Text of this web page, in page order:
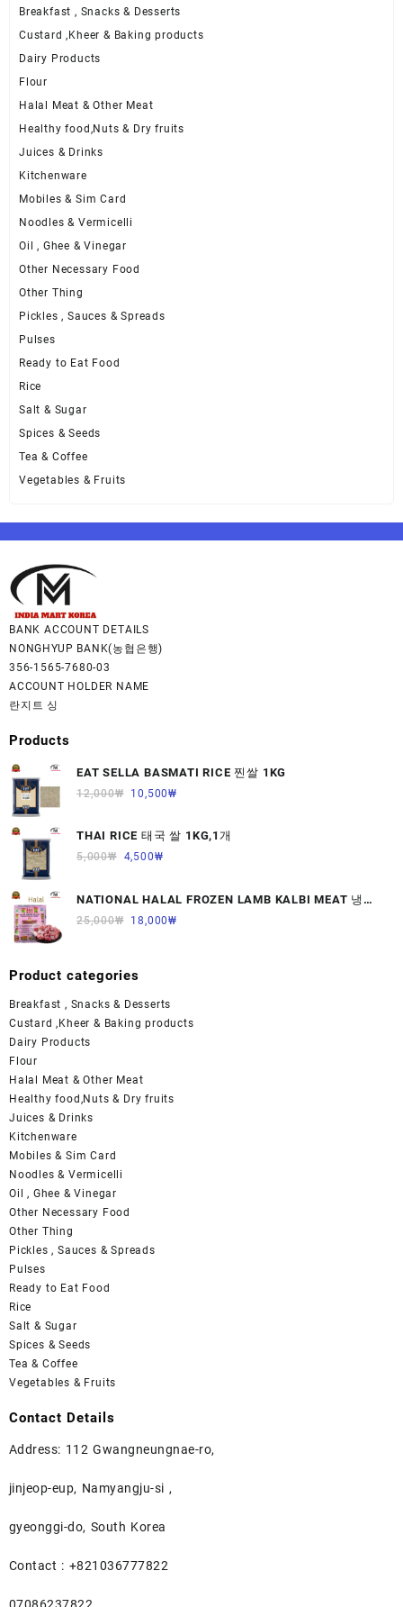
Breakfast , Snacks & Desserts
Custard ,Kheer & Baking products
Dairy Products
Flour
Halal Meat & Other Meat
Healthy food,Nuts & Dry fruits
Juices & Drinks
Kitchenware
Mobiles & Sim Card
Noodles & Vermicelli
Oil , Ghee & Vinegar
Other Necessary Food
Other Thing
Pickles , Sauces & Spreads
Pulses
Ready to Eat Food
Rice
Salt & Sugar
Spices & Seeds
Tea & Coffee
Vegetables & Fruits
BANK ACCOUNT DETAILS
NONGHYUP BANK(농협은행)
356-1565-7680-03
ACCOUNT HOLDER NAME
란지트 싱
Products
EAT SELLA BASMATI RICE 찐쌀 1KG
12,000₩ 10,500₩
THAI RICE 태국 쌀 1KG,1개
5,000₩ 4,500₩
NATIONAL HALAL FROZEN LAMB KALBI MEAT 냉동
면양육(갈비)1000G 1개
25,000₩ 18,000₩
Product categories
Breakfast , Snacks & Desserts
Custard ,Kheer & Baking products
Dairy Products
Flour
Halal Meat & Other Meat
Healthy food,Nuts & Dry fruits
Juices & Drinks
Kitchenware
Mobiles & Sim Card
Noodles & Vermicelli
Oil , Ghee & Vinegar
Other Necessary Food
Other Thing
Pickles , Sauces & Spreads
Pulses
Ready to Eat Food
Rice
Salt & Sugar
Spices & Seeds
Tea & Coffee
Vegetables & Fruits
Contact Details
Address: 112 Gwangneungnae-ro,
jinjeop-eup, Namyangju-si ,
gyeonggi-do, South Korea
Contact : +821036777822